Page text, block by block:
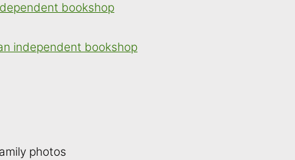
bookshop
independent bookshop
photos